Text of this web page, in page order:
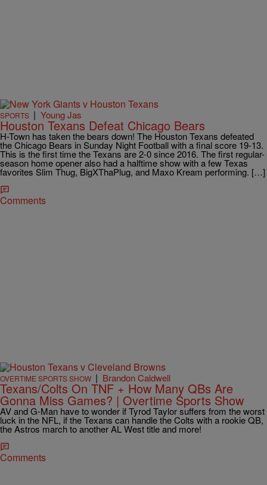
SPORTS | Young Jas
Houston Texans Defeat Chicago Bears
H-Town has taken the bears down! The Houston Texans defeated
the Chicago Bears in Sunday Night Football with a final score 19-13.
This is the first time the Texans are 2-0 since 2016. The first regular-
season home opener also had a halftime show with a few Texas
favorites Slim Thug, BigXThaPlug, and Maxo Kream performing. […]
Comments
OVERTIME SPORTS SHOW | Brandon Caldwell
Texans/Colts On TNF + How Many QBs Are
Gonna Miss Games? | Overtime Sports Show
AV and G-Man have to wonder if Tyrod Taylor suffers from the worst
luck in the NFL, if the Texans can handle the Colts with a rookie QB,
the Astros march to another AL West title and more!
Comments